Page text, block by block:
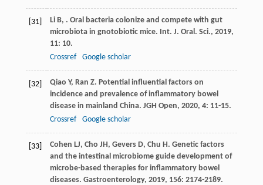
[31] Li B, . Oral bacteria colonize and compete with gut
microbiota in gnotobiotic mice. Int. J. Oral. Sci., 2019,
11: 10.
Crossref
Google scholar
[32] Qiao Y, Ran Z. Potential influential factors on
incidence and prevalence of inflammatory bowel
disease in mainland China. JGH Open, 2020, 4: 11-15.
Crossref
Google scholar
[33] Cohen LJ, Cho JH, Gevers D, Chu H. Genetic factors
and the intestinal microbiome guide development of
microbe-based therapies for inflammatory bowel
diseases. Gastroenterology, 2019, 156: 2174-2189.